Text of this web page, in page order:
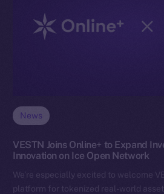
News
VESTN Joins Online+ to Expand
Innovation on Ice Open Network
We’re especially excited to welcome
platform for tokenized real-world